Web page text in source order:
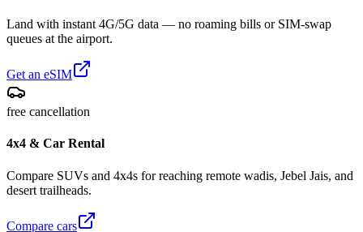
Land with instant 4G/5G data — no roaming bills or SIM-swap
queues at the airport.
Get an eSIM
free cancellation
4x4 & Car Rental
Compare SUVs and 4x4s for reaching remote wadis, Jebel Jais, and
desert trailheads.
Compare cars